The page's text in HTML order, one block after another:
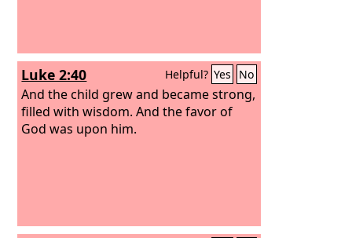
Luke 2:40 Helpful? Yes No
And the child grew and became strong,
filled with wisdom. And the favor of
God was upon him.